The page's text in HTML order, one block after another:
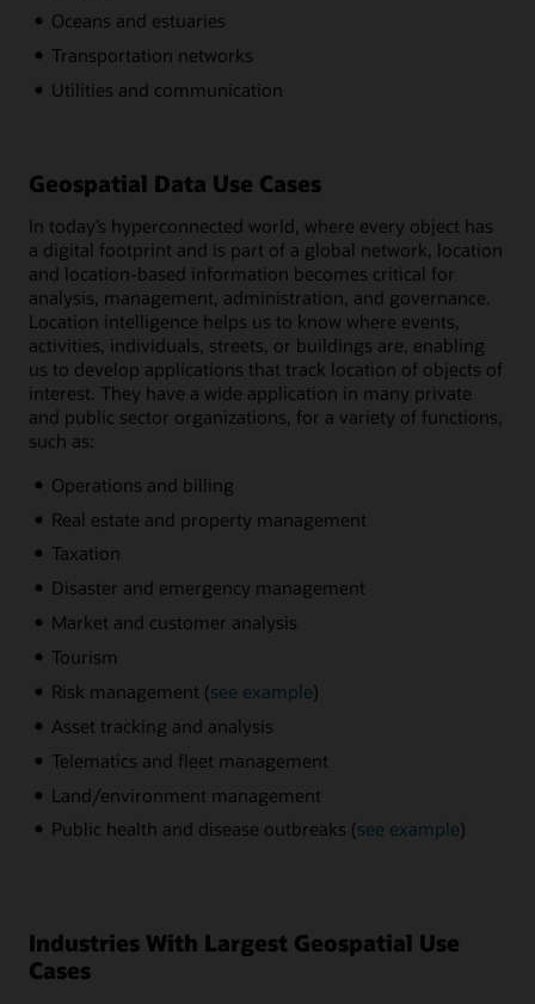
Oceans and estuaries
Transportation networks
Utilities and communication
Geospatial Data Use Cases
In today’s hyperconnected world, where every object has
a digital footprint and is part of a global network, location
and location-based information becomes critical for
analysis, management, administration, and governance.
Location intelligence helps us to know where events,
activities, individuals, streets, or buildings are, enabling
us to develop applications that track location of objects of
interest. They have a wide application in many private
and public sector organizations, for a variety of functions,
such as:
Operations and billing
Real estate and property management
Taxation
Disaster and emergency management
Market and customer analysis
Tourism
Risk management (see example)
Asset tracking and analysis
Telematics and fleet management
Land/environment management
Public health and disease outbreaks (see example)
Industries With Largest Geospatial Use
Cases